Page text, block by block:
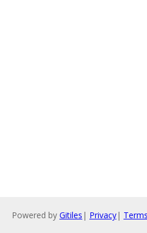
Powered by Gitiles | Privacy| Terms